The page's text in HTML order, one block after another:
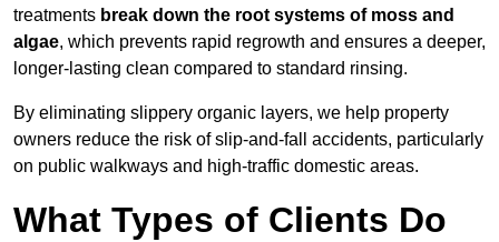
treatments break down the root systems of moss and
algae, which prevents rapid regrowth and ensures a deeper,
longer-lasting clean compared to standard rinsing.
By eliminating slippery organic layers, we help property
owners reduce the risk of slip-and-fall accidents, particularly
on public walkways and high-traffic domestic areas.
What Types of Clients Do